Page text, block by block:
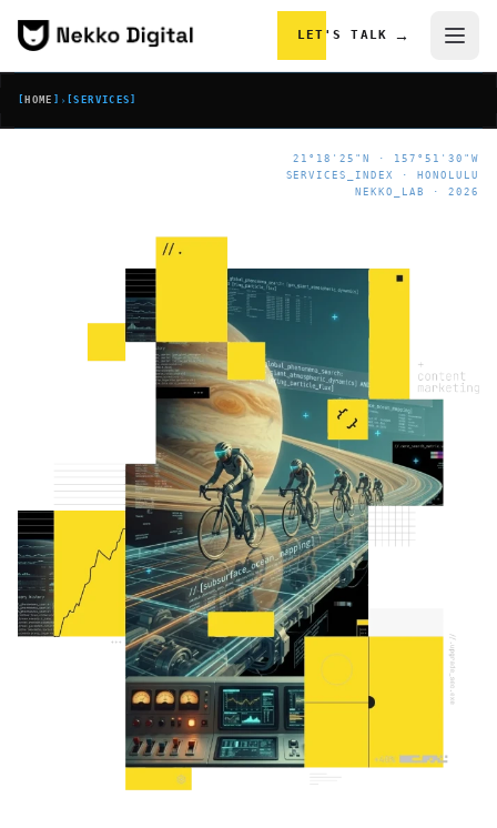
Skip to content
LET'S TALK →
[ HOME ] › [SERVICES ]
21°18'25"N · 157°51'30"W
SERVICES_INDEX · HONOLULU
NEKKO_LAB · 2026